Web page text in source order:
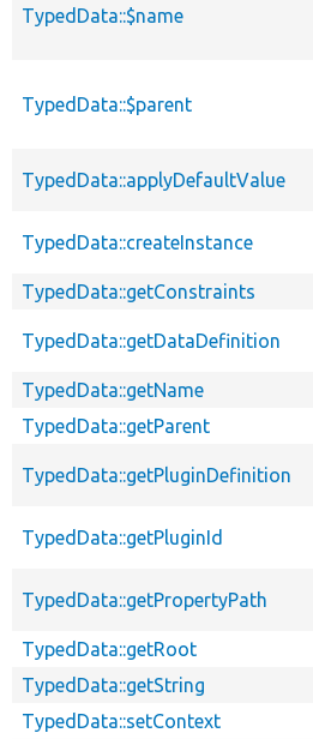
TypedData::$name
TypedData::$parent
TypedData::applyDefaultValue
TypedData::createInstance
TypedData::getConstraints
TypedData::getDataDefinition
TypedData::getName
TypedData::getParent
TypedData::getPluginDefinition
TypedData::getPluginId
TypedData::getPropertyPath
TypedData::getRoot
TypedData::getString
TypedData::setContext